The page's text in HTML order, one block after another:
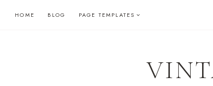
HOME BLOG PAGE TEMPLATES